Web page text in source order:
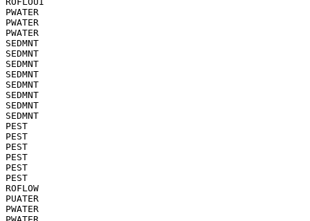
PWATER
PWATER
PWATER
SEDMNT
SEDMNT
SEDMNT
SEDMNT
SEDMNT
SEDMNT
SEDMNT
SEDMNT
PEST
PEST
PEST
PEST
PEST
PEST
ROFLOW
PUATER
PWATER